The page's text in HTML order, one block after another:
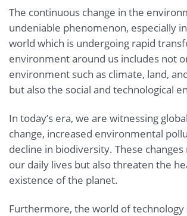
The continuous change in the
undeniable phenomenon, especially
world which is undergoing rapid
environment around us includes not
environment such as climate, land,
but also the social and technological
In today’s era, we are witnessing
change, increased environmental
decline in biodiversity. These
our daily lives but also threaten the
existence of the planet.
Furthermore, the world of technology